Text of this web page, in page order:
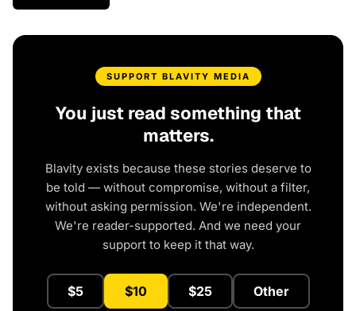
SUPPORT BLAVITY MEDIA
You just read something that
matters.
Blavity exists because these stories deserve to
be told — without compromise, without a filter,
without asking permission. We're independent.
We're reader-supported. And we need your
support to keep it that way.
$5 $10 $25 Other